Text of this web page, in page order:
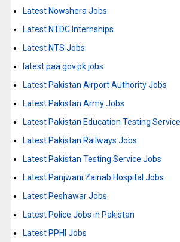
Latest Nowshera Jobs
Latest NTDC Internships
Latest NTS Jobs
latest paa.gov.pk jobs
Latest Pakistan Airport Authority Jobs
Latest Pakistan Army Jobs
Latest Pakistan Education Testing
Latest Pakistan Railways Jobs
Latest Pakistan Testing Service Jobs
Latest Panjwani Zainab Hospital Jobs
Latest Peshawar Jobs
Latest Police Jobs in Pakistan
Latest PPHI Jobs